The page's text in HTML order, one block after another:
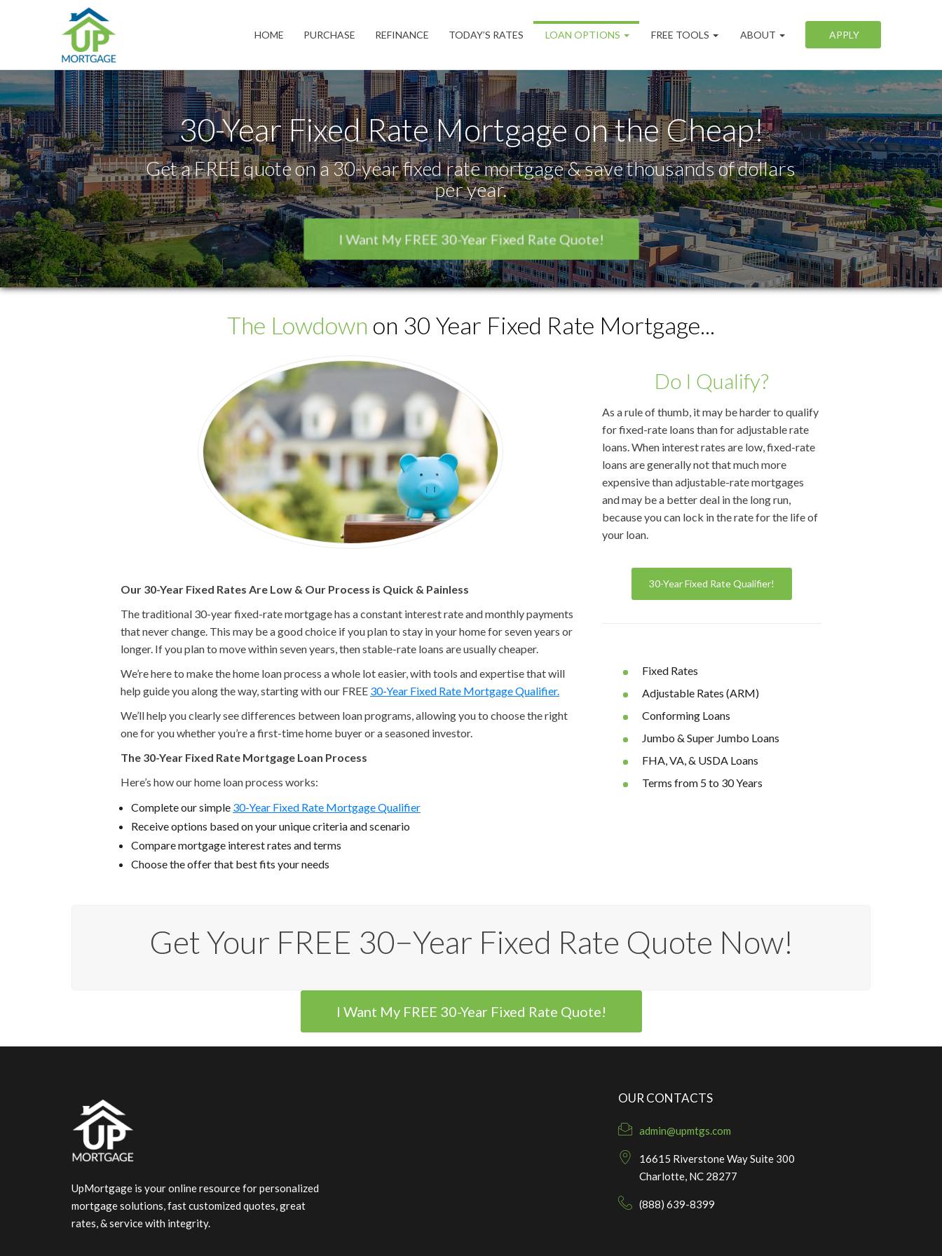
APPLY
HOME PURCHASE REFINANCE TODAY’S RATES LOAN OPTIONS FREE TOOLS ABOUT
30-Year Fixed Rate Mortgage on the Cheap!
Get a FREE quote on a 30-year fixed rate mortgage & save thousands of dollars
per year.
I Want My FREE 30-Year Fixed Rate Quote!
The Lowdown on 30 Year Fixed Rate Mortgage...
Our 30-Year Fixed Rates Are Low & Our Process is Quick & Painless
The traditional 30-year fixed-rate mortgage has a constant interest rate and monthly payments
that never change. This may be a good choice if you plan to stay in your home for seven years or
longer. If you plan to move within seven years, then stable-rate loans are usually cheaper.
We’re here to make the home loan process a whole lot easier, with tools and expertise that will
help guide you along the way, starting with our FREE 30-Year Fixed Rate Mortgage Qualifier.
We’ll help you clearly see differences between loan programs, allowing you to choose the right
one for you whether you’re a first-time home buyer or a seasoned investor.
The 30-Year Fixed Rate Mortgage Loan Process
Here’s how our home loan process works:
Complete our simple 30-Year Fixed Rate Mortgage Qualifier
Receive options based on your unique criteria and scenario
Compare mortgage interest rates and terms
Choose the offer that best fits your needs
Do I Qualify?
As a rule of thumb, it may be harder to qualify
for fixed-rate loans than for adjustable rate
loans. When interest rates are low, fixed-rate
loans are generally not that much more
expensive than adjustable-rate mortgages
and may be a better deal in the long run,
because you can lock in the rate for the life of
your loan.
30-Year Fixed Rate Qualifier!
Fixed Rates
Adjustable Rates (ARM)
Conforming Loans
Jumbo & Super Jumbo Loans
FHA, VA, & USDA Loans
Terms from 5 to 30 Years
Get Your FREE 30−Year Fixed Rate Quote Now!
I Want My FREE 30-Year Fixed Rate Quote!
UpMortgage is your online resource for personalized
mortgage solutions, fast customized quotes, great
rates, & service with integrity.
OUR CONTACTS
admin@upmtgs.com
16615 Riverstone Way Suite 300
Charlotte, NC 28277
(888) 639-8399